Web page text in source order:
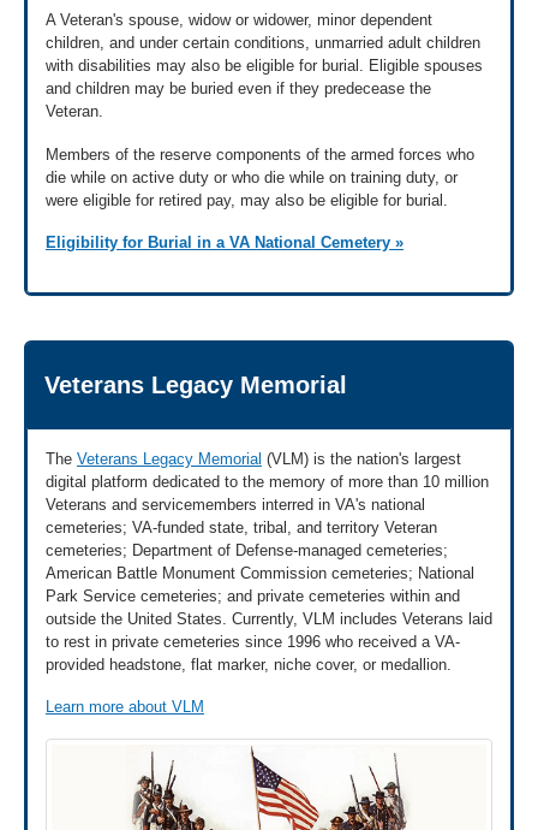
A Veteran's spouse, widow or widower, minor dependent
children, and under certain conditions, unmarried adult children
with disabilities may also be eligible for burial. Eligible spouses
and children may be buried even if they predecease the
Veteran.
Members of the reserve components of the armed forces who
die while on active duty or who die while on training duty, or
were eligible for retired pay, may also be eligible for burial.
Eligibility for Burial in a VA National Cemetery »
Veterans Legacy Memorial
The Veterans Legacy Memorial (VLM) is the nation's largest
digital platform dedicated to the memory of more than 10 million
Veterans and servicemembers interred in VA's national
cemeteries; VA-funded state, tribal, and territory Veteran
cemeteries; Department of Defense-managed cemeteries;
American Battle Monument Commission cemeteries; National
Park Service cemeteries; and private cemeteries within and
outside the United States. Currently, VLM includes Veterans laid
to rest in private cemeteries since 1996 who received a VA-
provided headstone, flat marker, niche cover, or medallion.
Learn more about VLM